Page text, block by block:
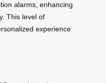
alarms, enhancing
This level of
experience